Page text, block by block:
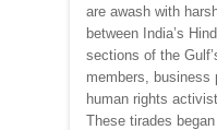
are awash with
between India’s
sections of the
members, business
human rights
These tirades